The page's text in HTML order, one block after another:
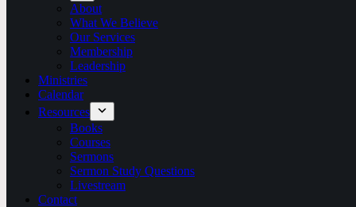
About
What We Believe
Our Services
Membership
Leadership
Ministries
Calendar
Resources
Books
Courses
Sermons
Sermon Study Questions
Livestream
Contact